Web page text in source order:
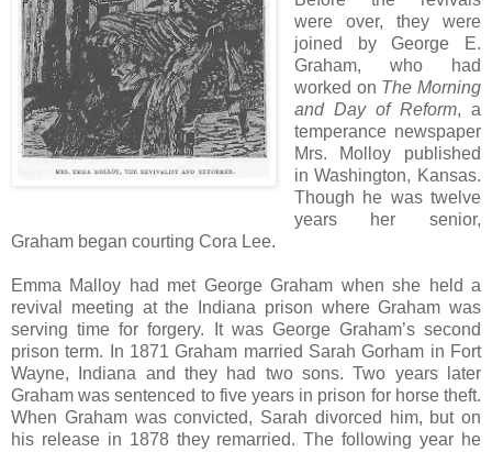
were over, they were
joined by George E.
Graham, who had
worked on The Morning
and Day of Reform, a
temperance newspaper
Mrs. Molloy published
in Washington, Kansas.
Though he was twelve
years her senior,
Graham began courting Cora Lee.
Emma Malloy had met George Graham when she held a
revival meeting at the Indiana prison where Graham was
serving time for forgery. It was George Graham’s second
prison term. In 1871 Graham married Sarah Gorham in Fort
Wayne, Indiana and they had two sons. Two years later
Graham was sentenced to five years in prison for horse theft.
When Graham was convicted, Sarah divorced him, but on
his release in 1878 they remarried. The following year he